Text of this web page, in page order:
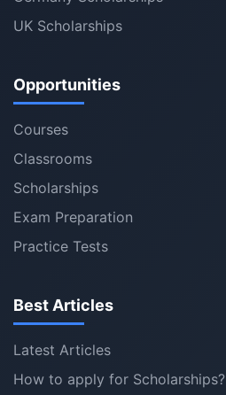
UK Scholarships
Opportunities
Courses
Classrooms
Scholarships
Exam Preparation
Practice Tests
Best Articles
Latest Articles
How to apply for Scholarships?